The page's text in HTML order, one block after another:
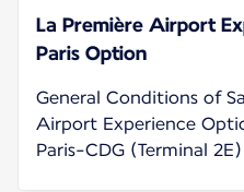
La Première Airport
Paris Option
General Conditions of
Airport Experience
Paris-CDG (Terminal 2E)